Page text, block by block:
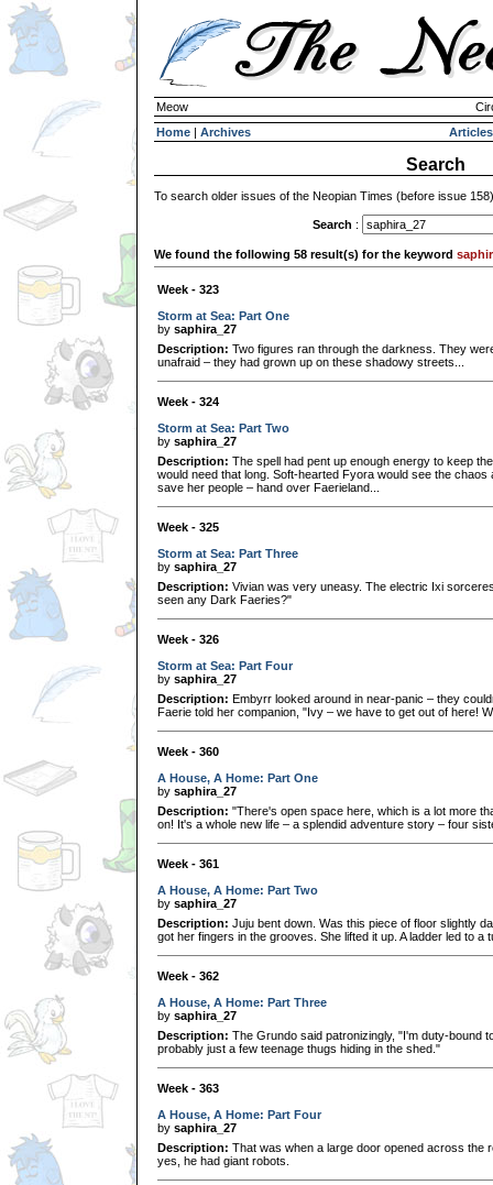
Meow
Home | Archives Articles
Search
To search older issues of the Neopian Times (before issue
Search :
We found the following 58 result(s) for the keyword
Week - 323
Storm at Sea: Part One
by saphira_27
Description: Two figures ran through the darkness. They
unafraid – they had grown up on these shadowy streets...
Week - 324
Storm at Sea: Part Two
by saphira_27
Description: The spell had pent up enough energy to keep
would need that long. Soft-hearted Fyora would see the
save her people – hand over Faerieland...
Week - 325
Storm at Sea: Part Three
by saphira_27
Description: Vivian was very uneasy. The electric Ixi
seen any Dark Faeries?"
Week - 326
Storm at Sea: Part Four
by saphira_27
Description: Embyrr looked around in near-panic – they
Faerie told her companion, "Ivy – we have to get out of here!
Week - 360
A House, A Home: Part One
by saphira_27
Description: "There's open space here, which is a lot more
on! It's a whole new life – a splendid adventure story – four
Week - 361
A House, A Home: Part Two
by saphira_27
Description: Juju bent down. Was this piece of floor slightly
got her fingers in the grooves. She lifted it up. A ladder led to a
Week - 362
A House, A Home: Part Three
by saphira_27
Description: The Grundo said patronizingly, "I'm duty-bound
probably just a few teenage thugs hiding in the shed."
Week - 363
A House, A Home: Part Four
by saphira_27
Description: That was when a large door opened across the
yes, he had giant robots.